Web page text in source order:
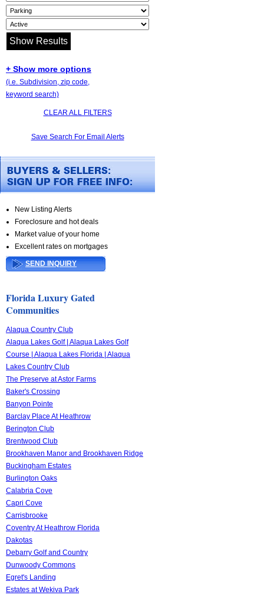
+ Show more options
(i.e. Subdivision, zip code,
keyword search)
CLEAR ALL FILTERS
Save Search For Email Alerts
New Listing Alerts
Foreclosure and hot deals
Market value of your home
Excellent rates on mortgages
SEND INQUIRY
Florida Luxury Gated
Communities
Alaqua Country Club
Alaqua Lakes Golf | Alaqua Lakes Golf
Course | Alaqua Lakes Florida | Alaqua
Lakes Country Club
The Preserve at Astor Farms
Baker's Crossing
Banyon Pointe
Barclay Place At Heathrow
Berington Club
Brentwood Club
Brookhaven Manor and Brookhaven Ridge
Buckingham Estates
Burlington Oaks
Calabria Cove
Capri Cove
Carrisbrooke
Coventry At Heathrow Florida
Dakotas
Debarry Golf and Country
Dunwoody Commons
Egret's Landing
Estates at Wekiva Park